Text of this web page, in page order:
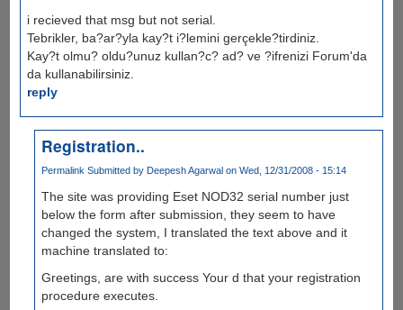
i recieved that msg but not serial.
Tebrikler, ba?ar?yla kay?t i?lemini gerçekle?tirdiniz.
Kay?t olmu? oldu?unuz kullan?c? ad? ve ?ifrenizi Forum'da
da kullanabilirsiniz.
reply
Registration..
Permalink Submitted by Deepesh Agarwal on Wed, 12/31/2008 - 15:14
The site was providing Eset NOD32 serial number just
below the form after submission, they seem to have
changed the system, I translated the text above and it
machine translated to:
Greetings, are with success Your d that your registration
procedure executes.